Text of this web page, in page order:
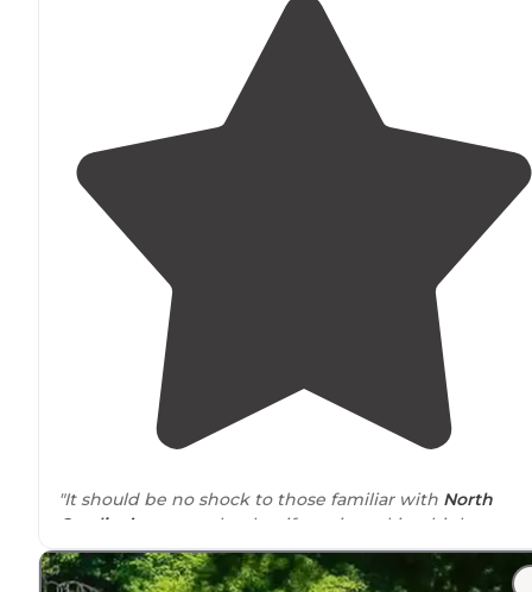
"It should be no shock to those familiar with North
Carolina’s
geography that if one is seeking higher
altitudes and breathtaking overlooks, Uwharrie is not
the place he should go."